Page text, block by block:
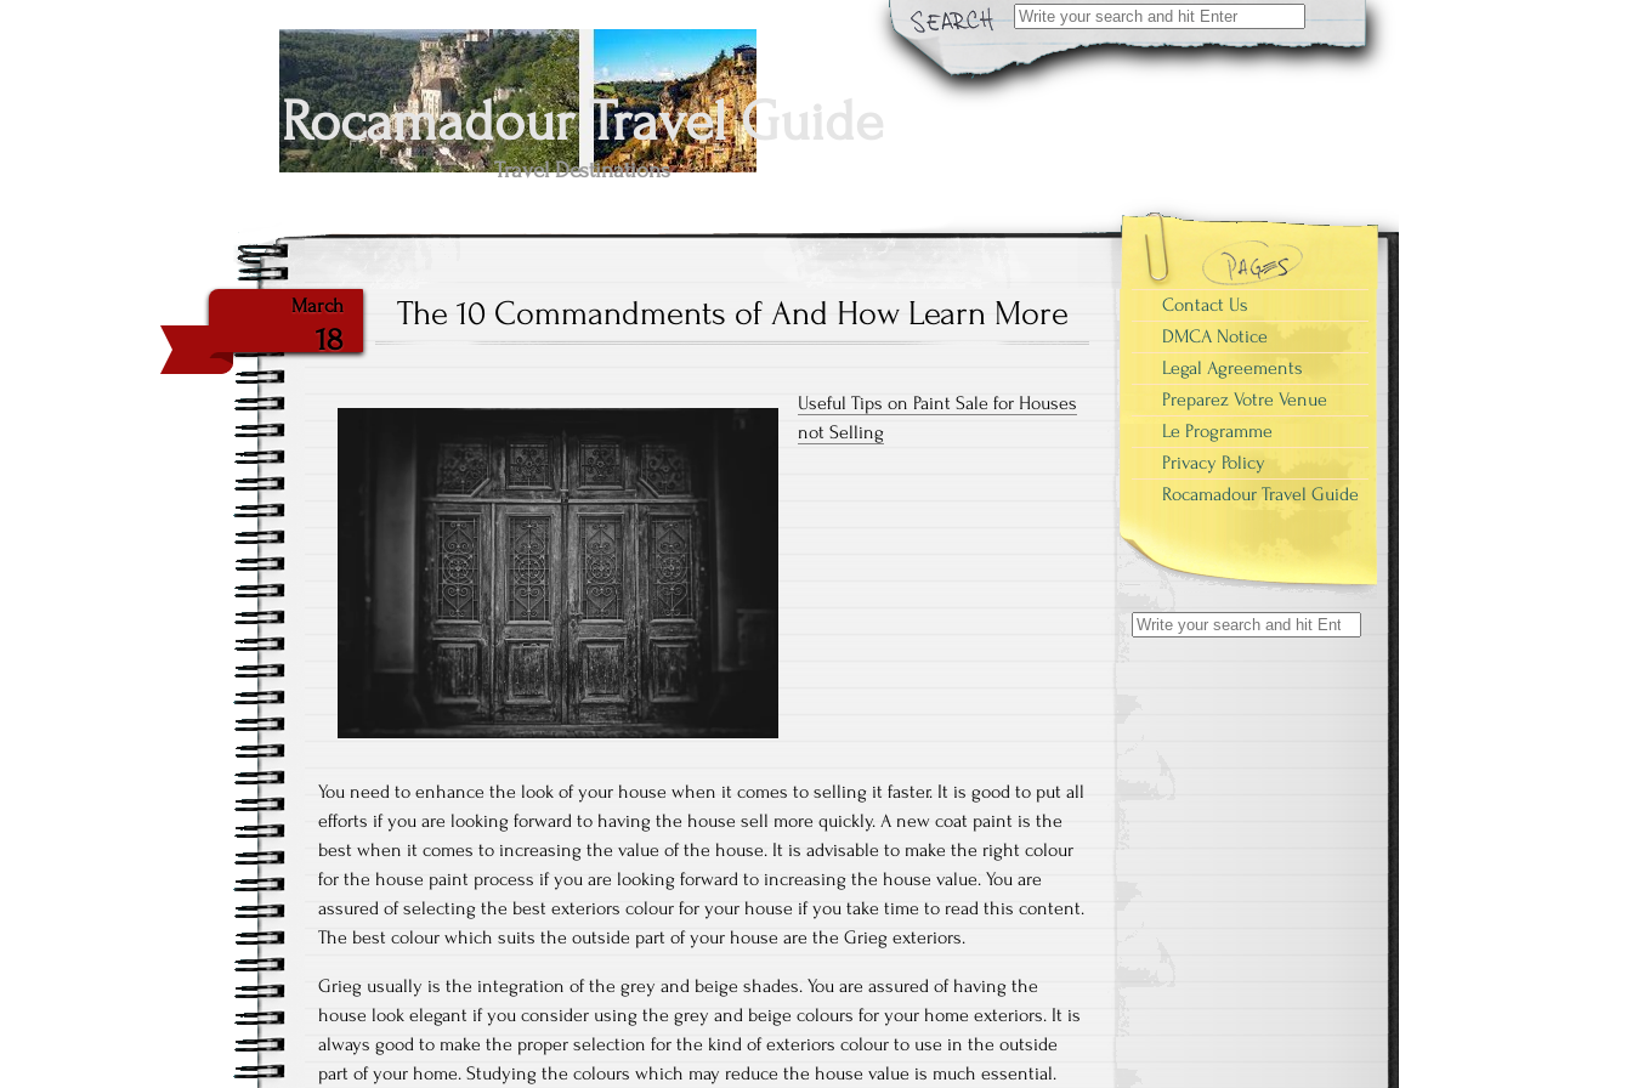
Search
for:
Rocamadour Travel Guide
Travel Destinations
March
18
The 10 Commandments of And How Learn More
Useful Tips on Paint Sale for Houses
not Selling
You need to enhance the look of your house when it comes to selling it faster. It is good to put all
efforts if you are looking forward to having the house sell more quickly. A new coat paint is the
best when it comes to increasing the value of the house. It is advisable to make the right colour
for the house paint process if you are looking forward to increasing the house value. You are
assured of selecting the best exteriors colour for your house if you take time to read this content.
The best colour which suits the outside part of your house are the Grieg exteriors.
Grieg usually is the integration of the grey and beige shades. You are assured of having the
house look elegant if you consider using the grey and beige colours for your home exteriors. It is
always good to make the proper selection for the kind of exteriors colour to use in the outside
part of your home. Studying the colours which may reduce the house value is much essential.
Contact Us
DMCA Notice
Legal Agreements
Preparez Votre Venue
Le Programme
Privacy Policy
Rocamadour Travel Guide
Search
for: